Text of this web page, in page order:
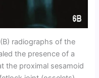
radiographs of the
the presence of a
the proximal sesamoid